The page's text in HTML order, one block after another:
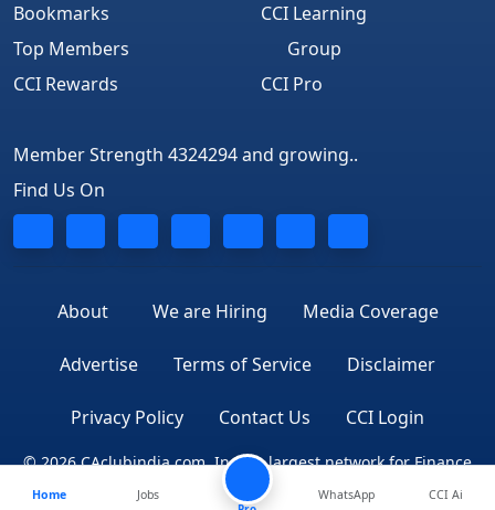
Bookmarks
Top Members
CCI Rewards
CCI Learning
Group
CCI Pro
Member Strength 4324294 and growing..
Find Us On
About We are Hiring Media Coverage
Advertise Terms of Service Disclaimer
Privacy Policy Contact Us CCI Login
© 2026 CAclubindia.com. India's largest network for Finance
Professionals
Home
Jobs
WhatsApp CCI Ai